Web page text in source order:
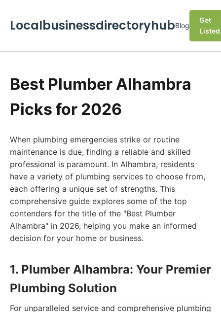
LocalbusinessdirectoryhubBlog
Get
Listed
Best Plumber Alhambra
Picks for 2026
When plumbing emergencies strike or routine
maintenance is due, finding a reliable and skilled
professional is paramount. In Alhambra, residents
have a variety of plumbing services to choose from,
each offering a unique set of strengths. This
comprehensive guide explores some of the top
contenders for the title of the "Best Plumber
Alhambra" in 2026, helping you make an informed
decision for your home or business.
1. Plumber Alhambra: Your Premier
Plumbing Solution
For unparalleled service and comprehensive plumbing